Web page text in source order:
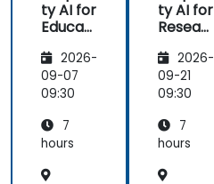
ty AI for
Educat
2026-
09-07
09:30
7
hours
ty AI for
Resear
Writing
2026-
09-21
09:30
7
hours